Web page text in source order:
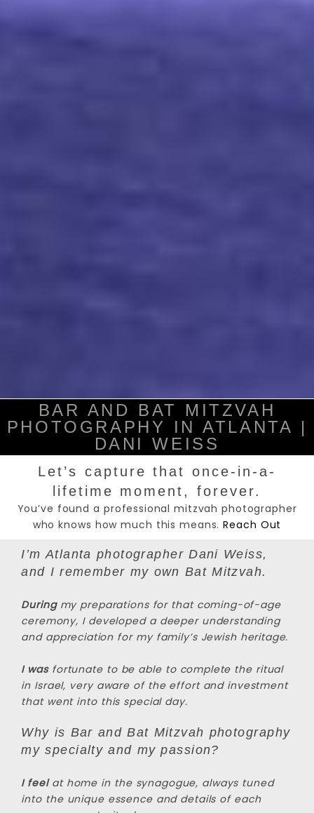
BAR AND BAT MITZVAH
PHOTOGRAPHY IN ATLANTA |
DANI WEISS
Let’s capture that once-in-a-
lifetime moment, forever.
You’ve found a professional mitzvah photographer
who knows how much this means.Reach Out
I’m Atlanta photographer Dani Weiss,
and I remember my own Bat Mitzvah.
Duringmy preparations for that coming-of-age
ceremony, I developed a deeper understanding
and appreciation for my family’s Jewish heritage.
I wasfortunate to be able to complete the ritual
in Israel, very aware of the effort and investment
that went into this special day.
Why is Bar and Bat Mitzvah photography
my specialty and my passion?
I feelat home in the synagogue, always tuned
into the unique essence and details of each